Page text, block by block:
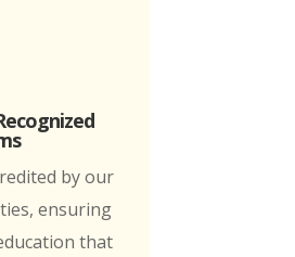
by our
ensuring
that